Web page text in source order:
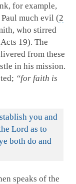
for example,
much evil (2
who stirred
19). The
from these
in his mission.
“for faith is
you and
Lord as to
both do and
speaks of the